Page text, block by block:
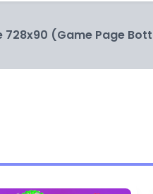
728x90 (Game Page